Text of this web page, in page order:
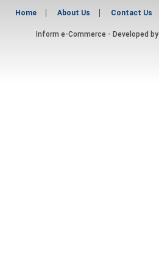
Home About Us Contact Us
Inform e-Commerce - Developed by